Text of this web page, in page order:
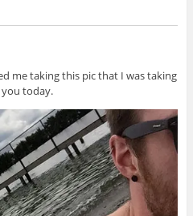
me taking this pic that I was taking
today.